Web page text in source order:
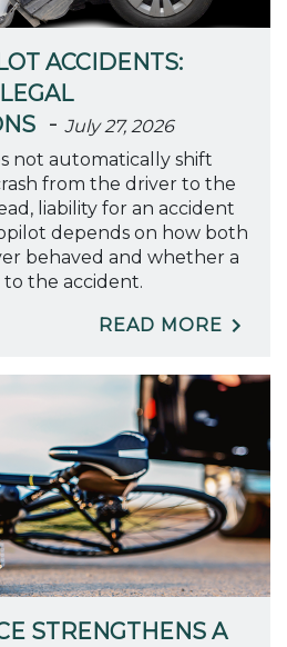
ACCIDENTS:
-July 27, 2026
not automatically shift
from the driver to the
liability for an accident
depends on how both
behaved and whether a
the accident.
READ MORE
STRENGTHENS A